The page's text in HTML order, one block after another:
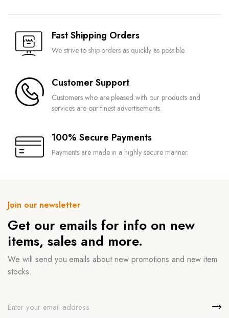
Fast Shipping Orders
We strive to ship orders as quickly as possible.
Customer Support
Customers who are pleased with our products and
services are our finest advertisements.
100% Secure Payments
Payments are made in a highly secure manner.
Join our newsletter
Get our emails for info on new
items, sales and more.
We will send you emails about new promotions and new item
stocks.